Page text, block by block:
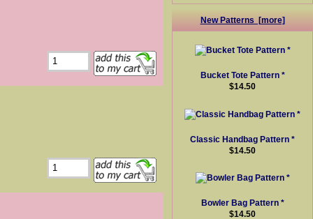
New Patterns [more]
Bucket Tote Pattern *
$14.50
Classic Handbag Pattern *
$14.50
Bowler Bag Pattern *
$14.50